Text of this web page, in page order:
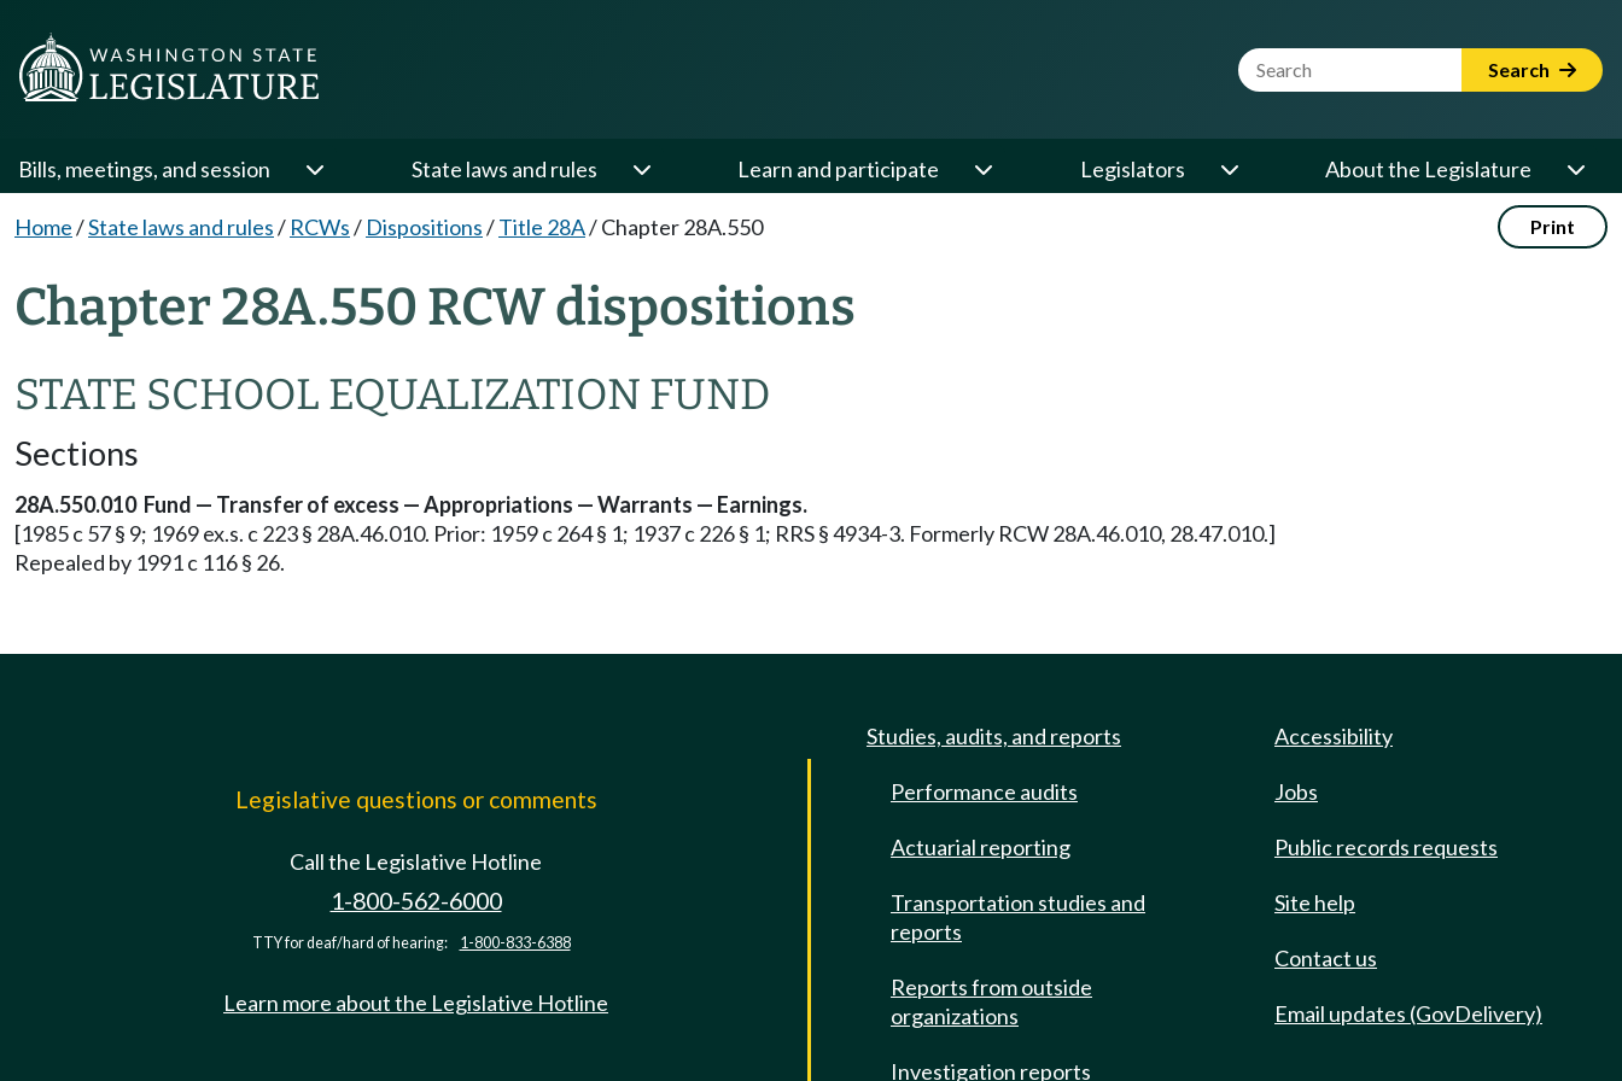
Website Search Term Search
Bills, meetings, and session State laws and rules Learn and participate Legislators About the Legislature
Home/State laws and rules/ RCWs/ Dispositions/Title 28A/Chapter 28A.550 Print
Chapter 28A.550 RCW dispositions
STATE SCHOOL EQUALIZATION FUND
Sections
28A.550.010 Fund — Transfer of excess — Appropriations — Warrants — Earnings.
[1985 c 57 § 9; 1969 ex.s. c 223 § 28A.46.010. Prior: 1959 c 264 § 1; 1937 c 226 § 1; RRS § 4934-3. Formerly RCW 28A.46.010, 28.47.010.]
Repealed by 1991 c 116 § 26.
Legislative questions or comments
Call the Legislative Hotline
1-800-562-6000
TTY for deaf/hard of hearing: 1-800-833-6388
Learn more about the Legislative Hotline
Studies, audits, and reports
Performance audits
Actuarial reporting
Transportation studies and
reports
Reports from outside
organizations
Investigation reports
Accessibility
Jobs
Public records requests
Site help
Contact us
Email updates (GovDelivery)